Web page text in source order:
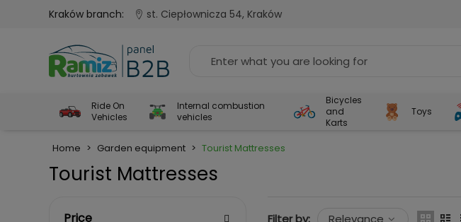
Kraków branch: st. Ciepłownicza 54, Kraków
Ride On
Vehicles
Internal combustion
vehicles
Bicycles
and
Karts
Toys
Home > Garden equipment > Tourist Mattresses
Tourist Mattresses
Price Filter by: Relevance